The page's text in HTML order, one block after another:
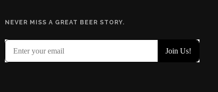
NEVER MISS A GREAT BEER STORY.